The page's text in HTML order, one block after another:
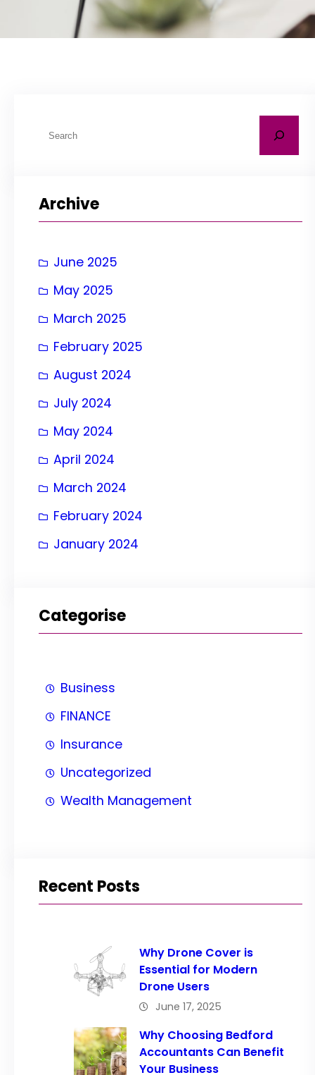
c
Archive
June 2025
May 2025
March 2025
February 2025
August 2024
July 2024
May 2024
April 2024
March 2024
February 2024
January 2024
Categorise
Business
FINANCE
Insurance
Uncategorized
Wealth Management
Recent Posts
Why Drone Cover is
Essential for Modern
Drone Users
June 17, 2025
Why Choosing Bedford
Accountants Can Benefit
Your Business